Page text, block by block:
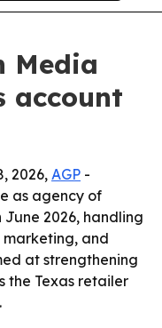
Media
account
2026, AGP -
as agency of
2026, handling
and
at strengthening
the Texas retailer